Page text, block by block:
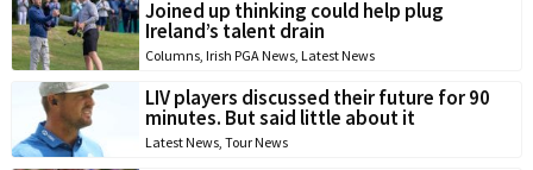
Joined up thinking could help plug
Ireland’s talent drain
Columns, Irish PGA News, Latest News
LIV players discussed their future for 90
minutes. But said little about it
Latest News, Tour News